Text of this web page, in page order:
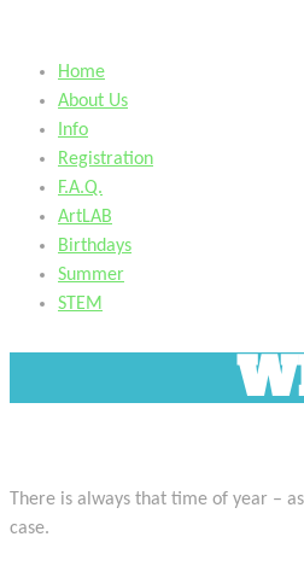
Home
About Us
Info
Registration
F.A.Q.
ArtLAB
Birthdays
Summer
STEM
There is always that time of year –
case.